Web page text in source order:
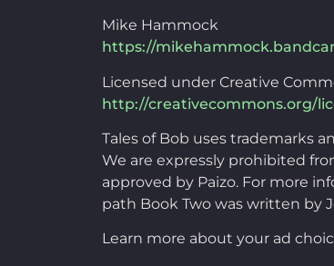
Mike Hammock
https://
Licensed under Creative
http://creativecommons.org/
Tales of Bob uses trademarks
We are expressly prohibited
approved by Paizo. For more
path Book Two was written by
Learn more about your ad